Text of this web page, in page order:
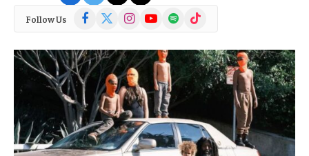
Follow Us Facebook
(Twitter)
InstagramYouTubeSpotify TikTok